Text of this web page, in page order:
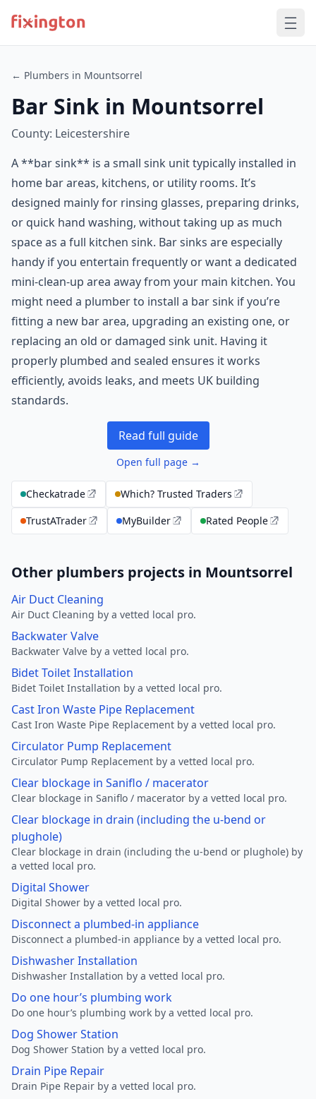
← Plumbers in Mountsorrel
Bar Sink in Mountsorrel
County: Leicestershire
A **bar sink** is a small sink unit typically installed in
home bar areas, kitchens, or utility rooms. It’s
designed mainly for rinsing glasses, preparing drinks,
or quick hand washing, without taking up as much
space as a full kitchen sink. Bar sinks are especially
handy if you entertain frequently or want a dedicated
mini-clean-up area away from your main kitchen. You
might need a plumber to install a bar sink if you’re
fitting a new bar area, upgrading an existing one, or
replacing an old or damaged sink unit. Having it
properly plumbed and sealed ensures it works
efficiently, avoids leaks, and meets UK building
standards.
Read full guide
Open full page →
Checkatrade
Which? Trusted Traders
TrustATrader
MyBuilder Rated People
Other plumbers projects in Mountsorrel
Air Duct Cleaning
Air Duct Cleaning by a vetted local pro.
Backwater Valve
Backwater Valve by a vetted local pro.
Bidet Toilet Installation
Bidet Toilet Installation by a vetted local pro.
Cast Iron Waste Pipe Replacement
Cast Iron Waste Pipe Replacement by a vetted local pro.
Circulator Pump Replacement
Circulator Pump Replacement by a vetted local pro.
Clear blockage in Saniflo / macerator
Clear blockage in Saniflo / macerator by a vetted local pro.
Clear blockage in drain (including the u-bend or
plughole)
Clear blockage in drain (including the u-bend or plughole) by
a vetted local pro.
Digital Shower
Digital Shower by a vetted local pro.
Disconnect a plumbed-in appliance
Disconnect a plumbed-in appliance by a vetted local pro.
Dishwasher Installation
Dishwasher Installation by a vetted local pro.
Do one hour’s plumbing work
Do one hour’s plumbing work by a vetted local pro.
Dog Shower Station
Dog Shower Station by a vetted local pro.
Drain Pipe Repair
Drain Pipe Repair by a vetted local pro.